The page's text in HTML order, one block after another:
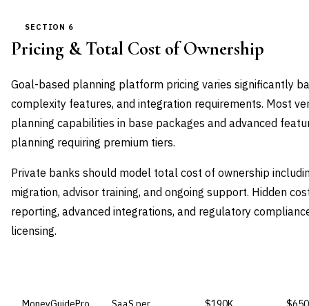
SECTION 6
Pricing & Total Cost of Ownership
Goal-based planning platform pricing varies significantly
complexity features, and integration requirements. Most
planning capabilities in base packages and advanced
planning requiring premium tiers.
Private banks should model total cost of ownership
migration, advisor training, and ongoing support. Hidden
reporting, advanced integrations, and regulatory
licensing.